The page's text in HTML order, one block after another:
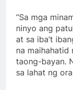
“Sa mga
ninyo ang
at sa iba’t
na maihahatid
taong-bayan.
sa lahat ng